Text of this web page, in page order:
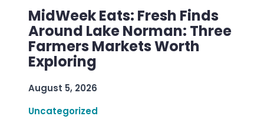
MidWeek Eats: Fresh Finds
Around Lake Norman: Three
Farmers Markets Worth
Exploring
August 5, 2026
Uncategorized